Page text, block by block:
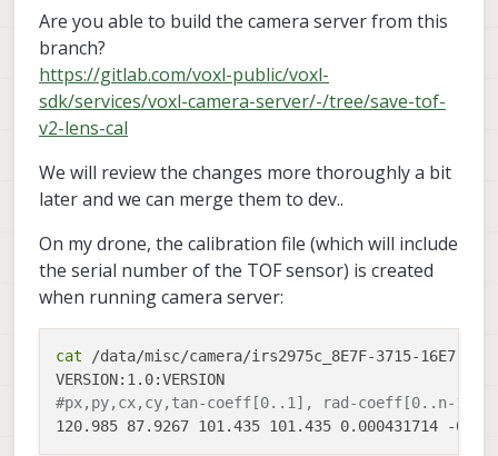
Are you able to build the camera server from this
branch?
https://gitlab.com/voxl-public/voxl-
sdk/services/voxl-camera-server/-/tree/save-tof-
v2-lens-cal
We will review the changes more thoroughly a bit
later and we can merge them to dev..
On my drone, the calibration file (which will include
the serial number of the TOF sensor) is created
when running camera server:
cat /data/misc/camera/irs2975c_8E7F-3715-16E7-
#px,py,cx,cy,tan-coeff[0..1], rad-coeff[0..n-1]